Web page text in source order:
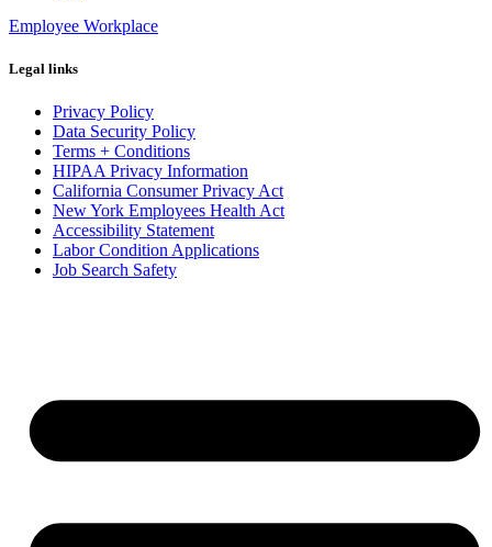
Employee Workplace
Legal links
Privacy Policy
Data Security Policy
Terms + Conditions
HIPAA Privacy Information
California Consumer Privacy Act
New York Employees Health Act
Accessibility Statement
Labor Condition Applications
Job Search Safety